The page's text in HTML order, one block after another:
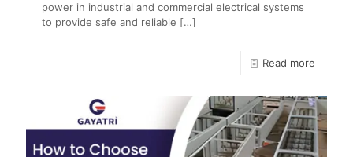
power in industrial and commercial electrical systems
to provide safe and reliable […]
Read more